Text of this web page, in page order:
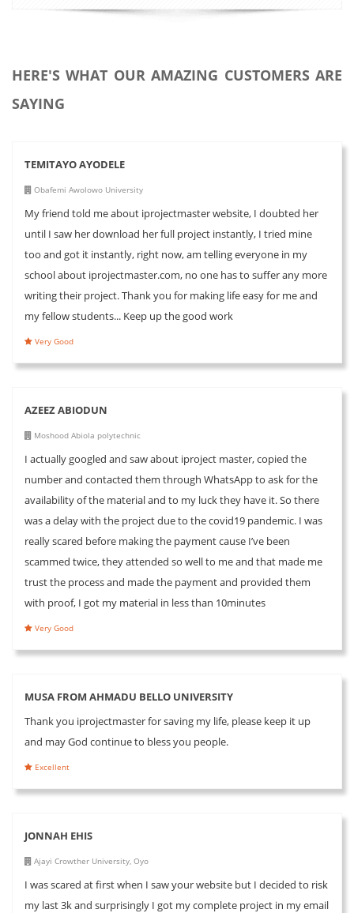
HERE'S WHAT OUR AMAZING CUSTOMERS ARE
SAYING
TEMITAYO AYODELE
Obafemi Awolowo University
My friend told me about iprojectmaster website, I doubted her
until I saw her download her full project instantly, I tried mine
too and got it instantly, right now, am telling everyone in my
school about iprojectmaster.com, no one has to suffer any more
writing their project. Thank you for making life easy for me and
my fellow students... Keep up the good work
Very Good
AZEEZ ABIODUN
Moshood Abiola polytechnic
I actually googled and saw about iproject master, copied the
number and contacted them through WhatsApp to ask for the
availability of the material and to my luck they have it. So there
was a delay with the project due to the covid19 pandemic. I was
really scared before making the payment cause I’ve been
scammed twice, they attended so well to me and that made me
trust the process and made the payment and provided them
with proof, I got my material in less than 10minutes
Very Good
MUSA FROM AHMADU BELLO UNIVERSITY
Thank you iprojectmaster for saving my life, please keep it up
and may God continue to bless you people.
Excellent
JONNAH EHIS
Ajayi Crowther University, Oyo
I was scared at first when I saw your website but I decided to risk
my last 3k and surprisingly I got my complete project in my email